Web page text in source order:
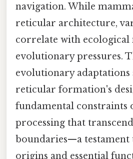
navigation. While
reticular architecture,
correlate with ecological
evolutionary pressures.
evolutionary adaptations
reticular formation's
fundamental
processing that
boundaries—a testament
origins and essential